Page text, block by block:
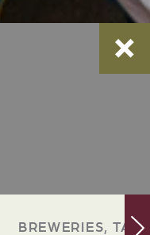
BREWERIES, TAP